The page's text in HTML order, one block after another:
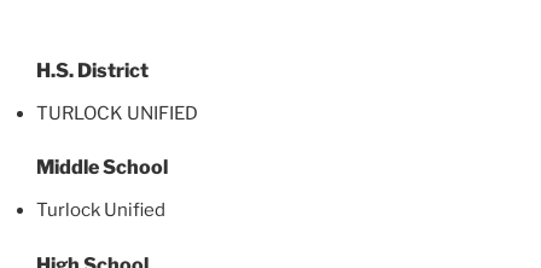
H.S. District
TURLOCK UNIFIED
Middle School
Turlock Unified